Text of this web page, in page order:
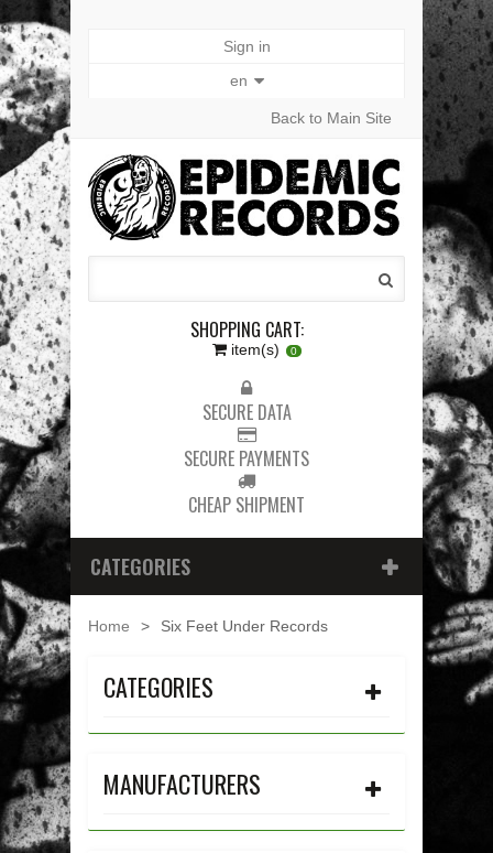
Sign in
en
Back to Main Site
SHOPPING CART:
item(s) 0
SECURE DATA
SECURE PAYMENTS
CHEAP SHIPMENT
CATEGORIES
Home > Six Feet Under Records
CATEGORIES
MANUFACTURERS